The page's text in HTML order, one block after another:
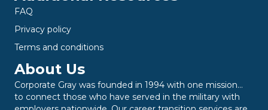
FAQ
Privacy policy
Terms and conditions
About Us
Corporate Gray was founded in 1994 with one mission…
to connect those who have served in the military with